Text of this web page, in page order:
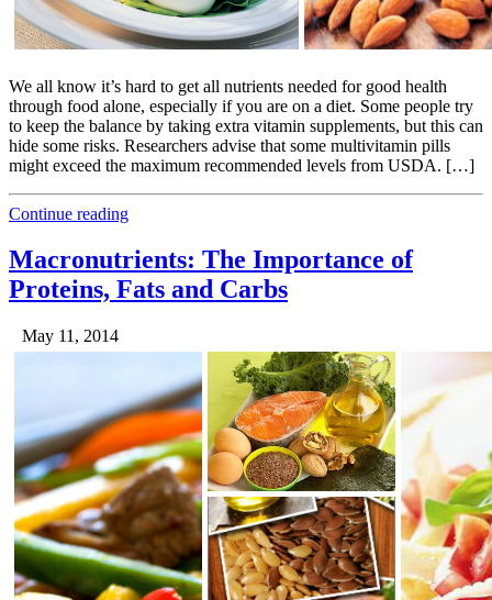
We all know it’s hard to get all nutrients needed for good health
through food alone, especially if you are on a diet. Some people try
to keep the balance by taking extra vitamin supplements, but this can
hide some risks. Researchers advise that some multivitamin pills
might exceed the maximum recommended levels from USDA. […]
Continue reading
Macronutrients: The Importance of
Proteins, Fats and Carbs
May 11, 2014